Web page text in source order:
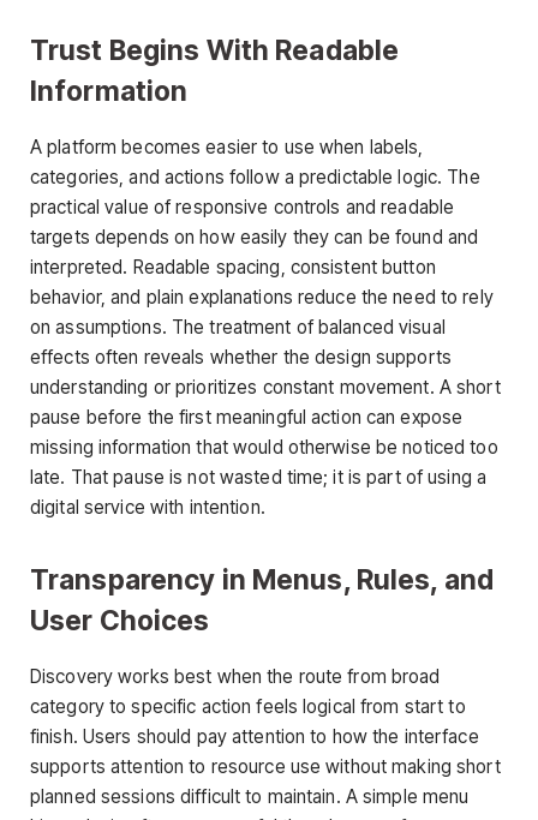
Trust Begins With Readable
Information
A platform becomes easier to use when labels,
categories, and actions follow a predictable logic. The
practical value of responsive controls and readable
targets depends on how easily they can be found and
interpreted. Readable spacing, consistent button
behavior, and plain explanations reduce the need to rely
on assumptions. The treatment of balanced visual
effects often reveals whether the design supports
understanding or prioritizes constant movement. A short
pause before the first meaningful action can expose
missing information that would otherwise be noticed too
late. That pause is not wasted time; it is part of using a
digital service with intention.
Transparency in Menus, Rules, and
User Choices
Discovery works best when the route from broad
category to specific action feels logical from start to
finish. Users should pay attention to how the interface
supports attention to resource use without making short
planned sessions difficult to maintain. A simple menu